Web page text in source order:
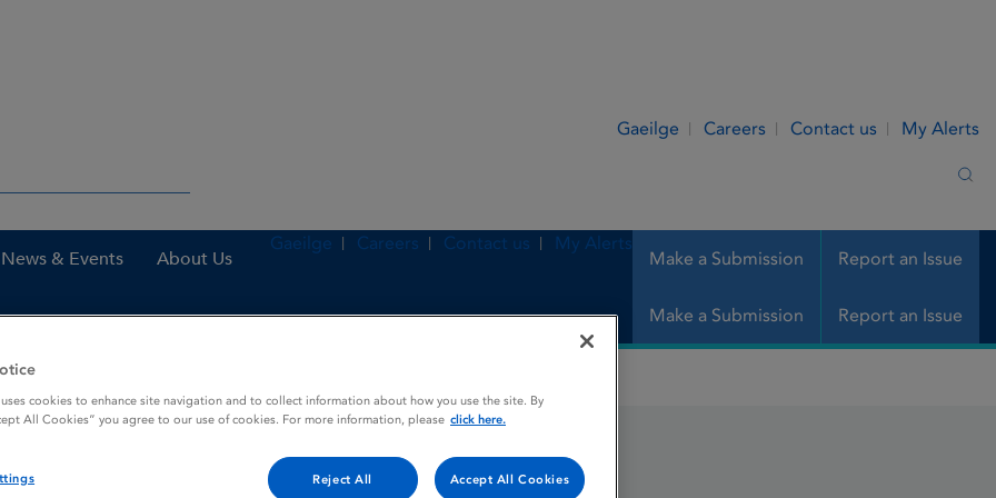
Gaeilge Careers Contact us My Alerts
News & Events About Us Make a Submission Report an Issue
Gaeilge Careers Contact us My Alerts
Make a Submission Report an Issue
/ ml oral solution
cookies to enhance site navigation and to collect information about how you use the site. By
All Cookies” you agree to our use of cookies. For more information, please click here.
Reject All Accept All Cookies